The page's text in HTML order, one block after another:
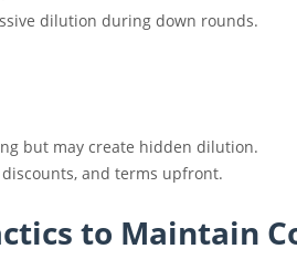
dilution during down rounds.
but may create hidden dilution.
and terms upfront.
to Maintain